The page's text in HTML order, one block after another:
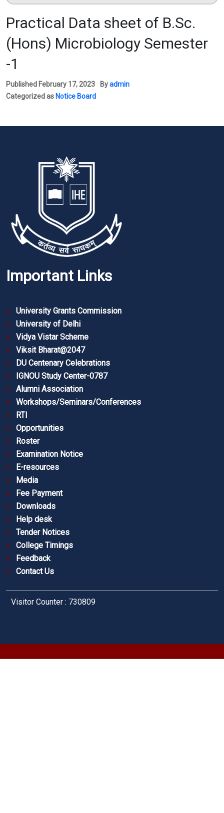
Practical Data sheet of B.Sc.
(Hons) Microbiology Semester
-1
Published February 17, 2023 Byadmin
Categorized as Notice Board
Important Links
University Grants Commission
University of Delhi
Vidya Vistar Scheme
Viksit Bharat@2047
DU Centenary Celebrations
IGNOU Study Center-0787
Alumni Association
Workshops/Seminars/Conferences
RTI
Opportunities
Roster
Examination Notice
E-resources
Media
Fee Payment
Downloads
Help desk
Tender Notices
College Timings
Feedback
Contact Us
Visitor Counter : 730809